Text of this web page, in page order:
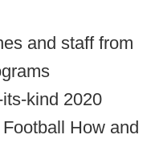
and staff from
kind 2020
How and